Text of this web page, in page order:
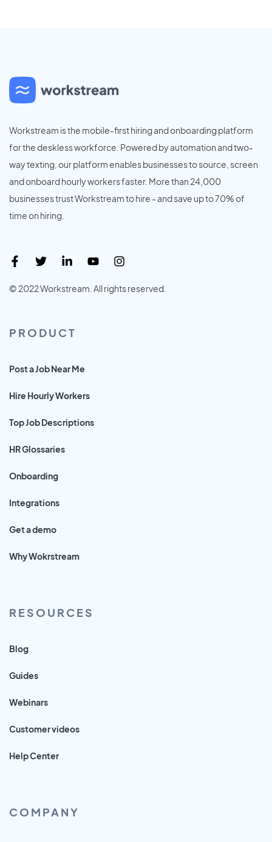
Workstream is the mobile-first hiring and onboarding platform
for the deskless workforce. Powered by automation and two-
way texting, our platform enables businesses to source, screen
and onboard hourly workers faster. More than 24,000
businesses trust Workstream to hire - and save up to 70% of
time on hiring.
© 2022 Workstream. All rights reserved.
PRODUCT
Post a Job Near Me
Hire Hourly Workers
Top Job Descriptions
HR Glossaries
Onboarding
Integrations
Get a demo
Why Wokrstream
RESOURCES
Blog
Guides
Webinars
Customer videos
Help Center
COMPANY